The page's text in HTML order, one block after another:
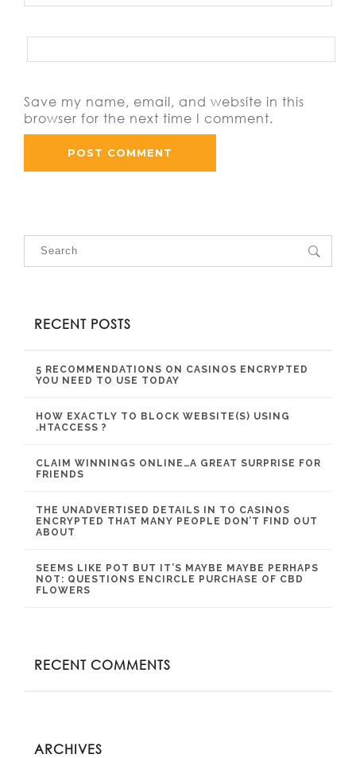
Save my name, email, and website in this
browser for the next time I comment.
RECENT POSTS
5 RECOMMENDATIONS ON CASINOS ENCRYPTED
YOU NEED TO USE TODAY
HOW EXACTLY TO BLOCK WEBSITE(S) USING
.HTACCESS ?
CLAIM WINNINGS ONLINE…A GREAT SURPRISE FOR
FRIENDS
THE UNADVERTISED DETAILS IN TO CASINOS
ENCRYPTED THAT MANY PEOPLE DON’T FIND OUT
ABOUT
SEEMS LIKE POT BUT IT’S MAYBE MAYBE PERHAPS
NOT: QUESTIONS ENCIRCLE PURCHASE OF CBD
FLOWERS
RECENT COMMENTS
ARCHIVES